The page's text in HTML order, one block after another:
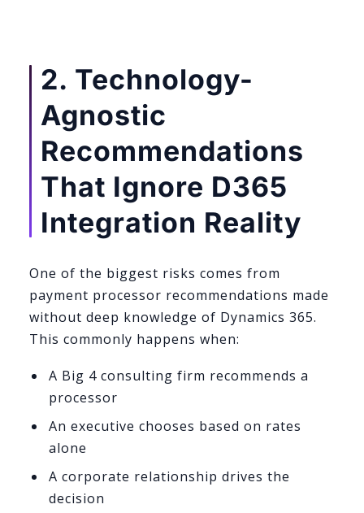
2. Technology-
Agnostic
Recommendations
That Ignore D365
Integration Reality
One of the biggest risks comes from
payment processor recommendations made
without deep knowledge of Dynamics 365.
This commonly happens when:
A Big 4 consulting firm recommends a
processor
An executive chooses based on rates
alone
A corporate relationship drives the
decision